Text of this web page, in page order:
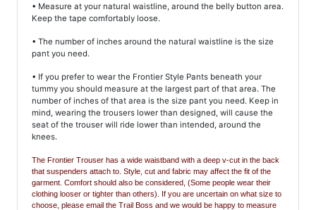
• Measure at your natural waistline, around the belly button area.
Keep the tape comfortably loose.
• The number of inches around the natural waistline is the size
pant you need.
• If you prefer to wear the Frontier Style Pants beneath your
tummy you should measure at the largest part of that area. The
number of inches of that area is the size pant you need. Keep in
mind, wearing the trousers lower than designed, will cause the
seat of the trouser will ride lower than intended, around the
knees.
The Frontier Trouser has a wide waistband with a deep v-cut in the back
that suspenders attach to. Style, cut and fabric may affect the fit of the
garment. Comfort should also be considered, (Some people wear their
clothing looser or tighter than others). If you are uncertain on what size to
choose, please email the Trail Boss and we would be happy to measure